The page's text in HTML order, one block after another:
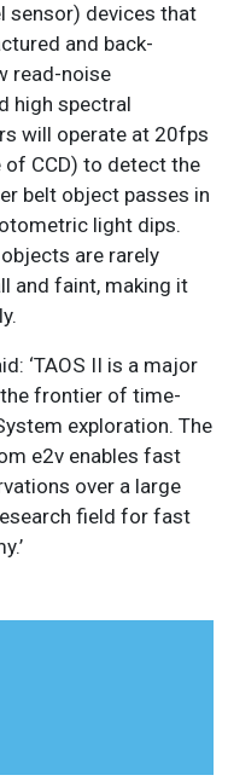
sensor) devices that
and back-
read-noise
high spectral
will operate at 20fps
CCD) to detect the
belt object passes in
light dips.
are rarely
and faint, making it
‘TAOS II is a major
frontier of time-
exploration. The
e2v enables fast
over a large
field for fast